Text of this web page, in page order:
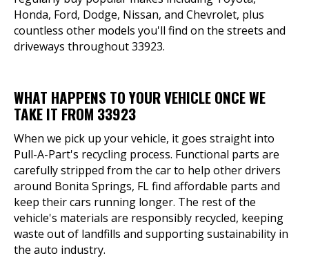
Honda, Ford, Dodge, Nissan, and Chevrolet, plus
countless other models you'll find on the streets and
driveways throughout 33923.
WHAT HAPPENS TO YOUR VEHICLE ONCE WE
TAKE IT FROM 33923
When we pick up your vehicle, it goes straight into
Pull-A-Part's recycling process. Functional parts are
carefully stripped from the car to help other drivers
around Bonita Springs, FL find affordable parts and
keep their cars running longer. The rest of the
vehicle's materials are responsibly recycled, keeping
waste out of landfills and supporting sustainability in
the auto industry.